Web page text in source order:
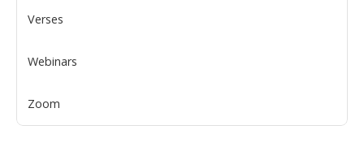
Verses
Webinars
Zoom